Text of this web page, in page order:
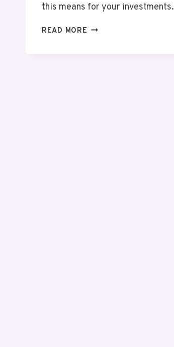
this means for your investments.
READ MORE MUTF_IN: